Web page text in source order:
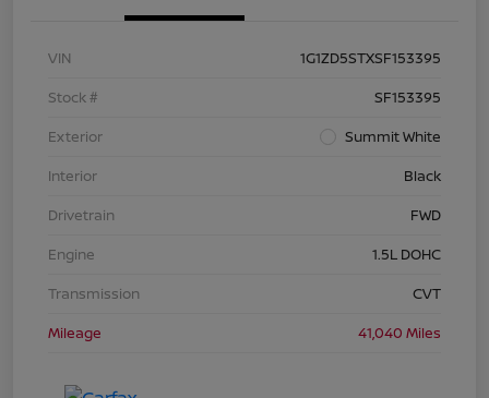
VIN
1G1ZD5STXSF153395
Stock #
SF153395
Exterior
Summit White
Interior
Black
Drivetrain
FWD
Engine
1.5L DOHC
Transmission
CVT
Mileage
41,040 Miles